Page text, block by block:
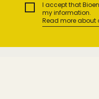
I accept that
my information.
Read more about